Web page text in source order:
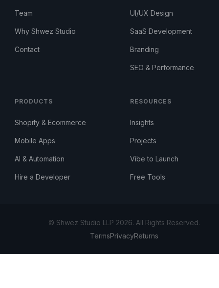
Team
Why Shwez Studio
Contact
UI/UX Design
SaaS Development
Branding
SEO & Performance
PRODUCTS
Shopify & Ecommerce
Mobile Apps
AI & Automation
Hire a Developer
RESOURCES
Insights
Projects
Vibe to Launch
Free Tools
© Shwez Studio LLP 2026. All Rights Reserved.
TermsPrivacyReturns